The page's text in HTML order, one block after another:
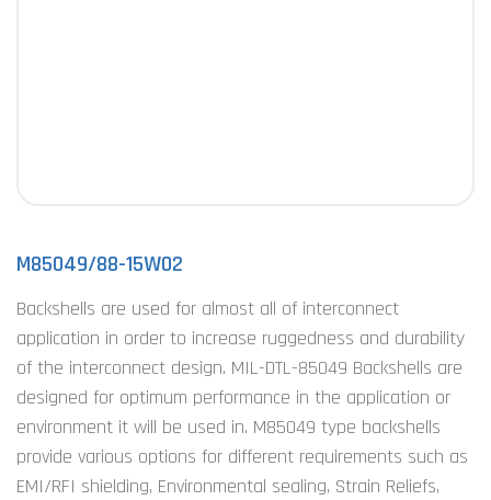
M85049/88-15W02
Backshells are used for almost all of interconnect
application in order to increase ruggedness and durability
of the interconnect design. MIL-DTL-85049 Backshells are
designed for optimum performance in the application or
environment it will be used in. M85049 type backshells
provide various options for different requirements such as
EMI/RFI shielding, Environmental sealing, Strain Reliefs,